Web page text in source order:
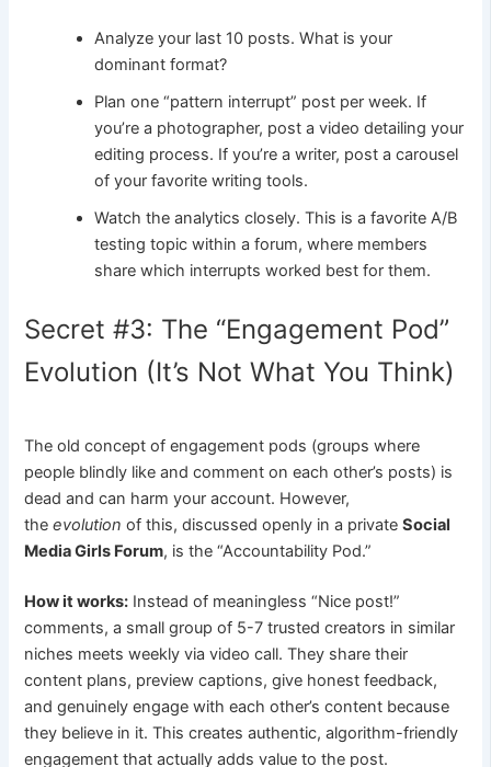
Analyze your last 10 posts. What is your
dominant format?
Plan one “pattern interrupt” post per week. If
you’re a photographer, post a video detailing your
editing process. If you’re a writer, post a carousel
of your favorite writing tools.
Watch the analytics closely. This is a favorite A/B
testing topic within a forum, where members
share which interrupts worked best for them.
Secret #3: The “Engagement Pod”
Evolution (It’s Not What You Think)
The old concept of engagement pods (groups where
people blindly like and comment on each other’s posts) is
dead and can harm your account. However,
theevolution of this, discussed openly in a privateSocial
Media Girls Forum, is the “Accountability Pod.”
How it works: Instead of meaningless “Nice post!”
comments, a small group of 5-7 trusted creators in similar
niches meets weekly via video call. They share their
content plans, preview captions, give honest feedback,
and genuinely engage with each other’s content because
they believe in it. This creates authentic, algorithm-friendly
engagement that actually adds value to the post.